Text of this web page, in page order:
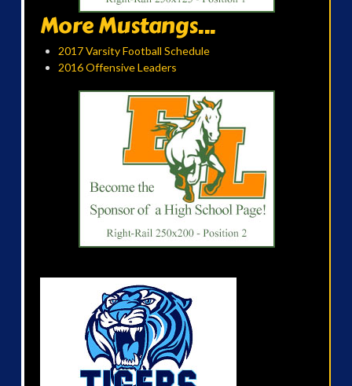
More Mustangs...
2017 Varsity Football Schedule
2016 Offensive Leaders